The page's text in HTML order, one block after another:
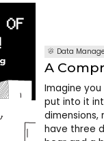
Data
A
Imagine
put into it
dimensions,
have three